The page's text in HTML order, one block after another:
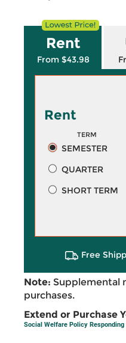
Rent
From $43.98
Rent
TERM
SEMESTER
QUARTER
SHORT TERM
Free
Note: Supplemental
purchases.
Extend or Purchase
Social Welfare Policy Responding